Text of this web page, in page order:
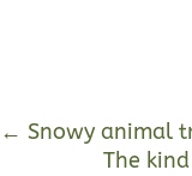
← Snowy animal
The